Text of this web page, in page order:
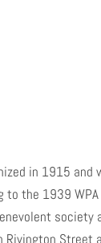
in 1915
the 1939 WPA
society
Rivington Street